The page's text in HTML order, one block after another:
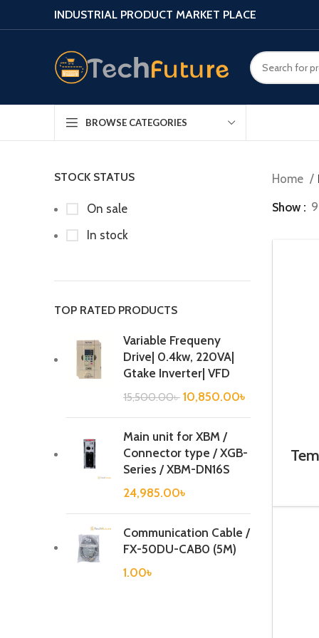
INDUSTRIAL PRODUCT MARKET PLACE
BROWSE CATEGORIES
STOCK STATUS
On sale
In stock
TOP RATED PRODUCTS
Variable Frequeny
Drive| 0.4kw, 220VA|
Gtake Inverter| VFD
15,500.00৳ 10,850.00৳
Main unit for XBM /
Connector type / XGB-
Series / XBM-DN16S
24,985.00৳
Communication Cable /
FX-50DU-CAB0 (5M)
1.00৳
Home
Show
9